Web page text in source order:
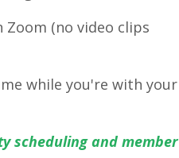
(no video clips
while you're with your
scheduling and member